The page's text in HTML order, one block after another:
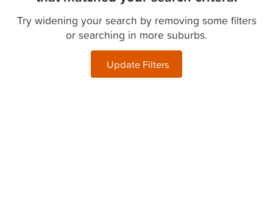
Try widening your search by removing some filters
or searching in more suburbs.
Update Filters